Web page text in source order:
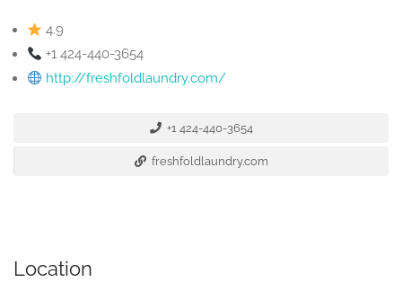
4.9
+1 424-440-3654
http://freshfoldlaundry.com/
+1 424-440-3654
freshfoldlaundry.com
Location